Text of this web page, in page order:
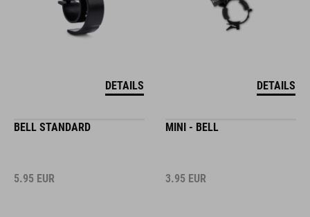
DETAILS DETAILS
BELL STANDARD
5.95 EUR
MINI - BELL
3.95 EUR